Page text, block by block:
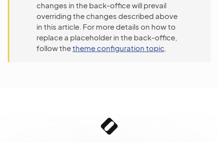
changes in the back-office will prevail
overriding the changes described above
in this article. For more details on how to
replace a placeholder in the back-office,
follow thetheme configuration topic